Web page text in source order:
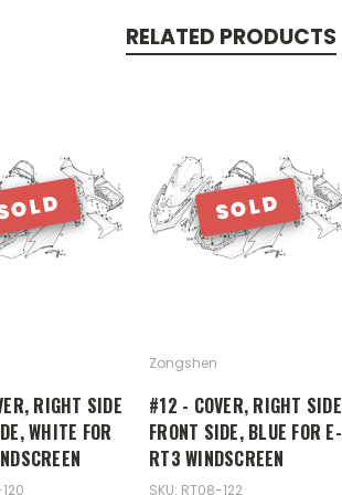
RELATED PRODUCTS
RIGHT SIDE
WHITE FOR
SOLD
Zongshen
#12 - COVER, RIGHT SIDE
FRONT SIDE, BLUE FOR E-
RT3 WINDSCREEN
SKU: RT08-122